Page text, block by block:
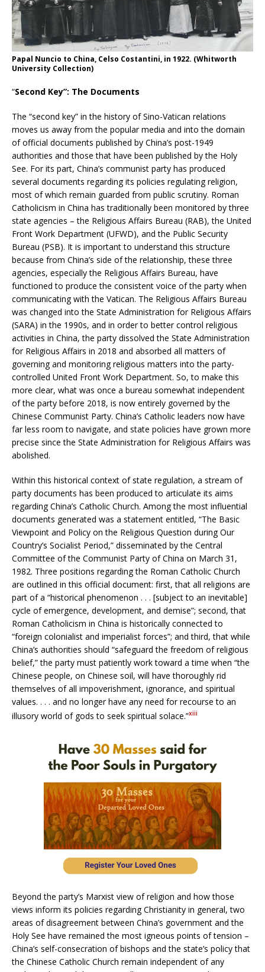
Papal Nuncio to China, Celso Costantini, in 1922. (Whitworth
University Collection)
“Second Key”: The Documents
The “second key” in the history of Sino-Vatican relations
moves us away from the popular media and into the domain
of official documents published by China’s post-1949
authorities and those that have been published by the Holy
See. For its part, China’s communist party has produced
several documents regarding its policies regulating religion,
most of which remain guarded from public scrutiny. Roman
Catholicism in China has traditionally been monitored by three
state agencies – the Religious Affairs Bureau (RAB), the United
Front Work Department (UFWD), and the Public Security
Bureau (PSB). It is important to understand this structure
because from China’s side of the relationship, these three
agencies, especially the Religious Affairs Bureau, have
functioned to produce the consistent voice of the party when
communicating with the Vatican. The Religious Affairs Bureau
was changed into the State Administration for Religious Affairs
(SARA) in the 1990s, and in order to better control religious
activities in China, the party dissolved the State Administration
for Religious Affairs in 2018 and absorbed all matters of
governing and monitoring religious matters into the party-
controlled United Front Work Department. So, to make this
more clear, what was once a bureau somewhat independent
of the party before 2018, is now entirely governed by the
Chinese Communist Party. China’s Catholic leaders now have
far less room to navigate, and state policies have grown more
precise since the State Administration for Religious Affairs was
abolished.
Within this historical context of state regulation, a stream of
party documents has been produced to articulate its aims
regarding China’s Catholic Church. Among the most influential
documents generated was a statement entitled, “The Basic
Viewpoint and Policy on the Religious Question during Our
Country’s Socialist Period,” disseminated by the Central
Committee of the Communist Party of China on March 31,
1982. Three positions regarding the Roman Catholic Church
are outlined in this official document: first, that all religions are
part of a “historical phenomenon . . . [subject to an inevitable]
cycle of emergence, development, and demise”; second, that
Roman Catholicism in China is historically connected to
“foreign colonialist and imperialist forces”; and third, that while
China’s authorities should “safeguard the freedom of religious
belief,” the party must patiently work toward a time when “the
Chinese people, on Chinese soil, will have thoroughly rid
themselves of all impoverishment, ignorance, and spiritual
values. . . . and no longer have any need for recourse to an
illusory world of gods to seek spiritual solace.”xiii
Beyond the party’s Marxist view of religion and how those
views inform its policies regarding Christianity in general, two
areas of disagreement between China’s government and the
Holy See have remained the most igneous points of tension –
China’s self-consecration of bishops and the state’s policy that
the Chinese Catholic Church remain independent of any